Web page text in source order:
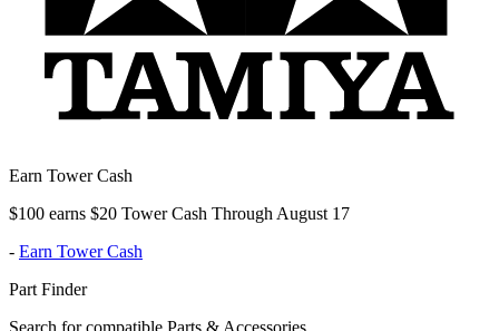
Earn Tower Cash
$100 earns $20 Tower Cash Through August 17
- Earn Tower Cash
Part Finder